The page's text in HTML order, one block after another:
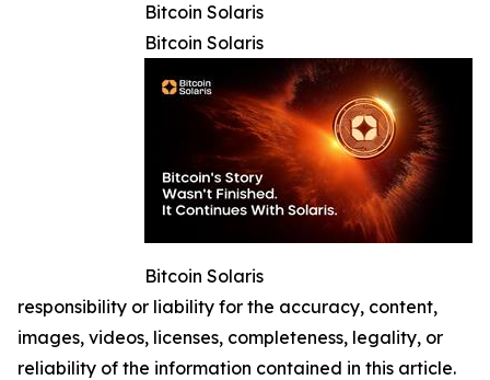
Bitcoin Solaris
Bitcoin Solaris
Bitcoin Solaris
responsibility or liability for the accuracy, content,
images, videos, licenses, completeness, legality, or
reliability of the information contained in this article.